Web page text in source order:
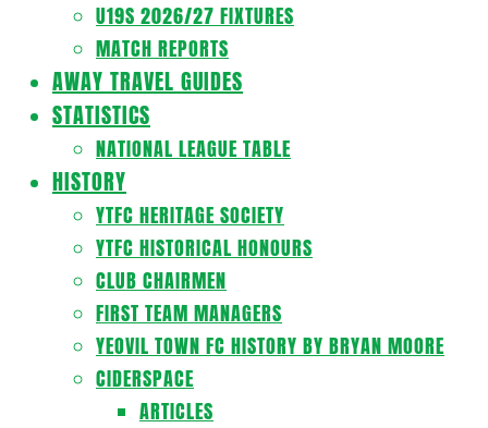
U19S 2026/27 FIXTURES
MATCH REPORTS
AWAY TRAVEL GUIDES
STATISTICS
NATIONAL LEAGUE TABLE
HISTORY
YTFC HERITAGE SOCIETY
YTFC HISTORICAL HONOURS
CLUB CHAIRMEN
FIRST TEAM MANAGERS
YEOVIL TOWN FC HISTORY BY BRYAN MOORE
CIDERSPACE
ARTICLES